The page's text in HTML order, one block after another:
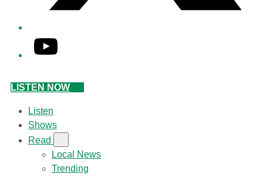
YouTube
LISTEN NOW
Listen
Shows
Read
Local News
Trending